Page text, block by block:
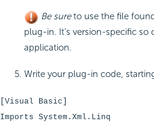
Be sureto use the file
plug-in. It's version-specific so
application.
Write your plug-in code,
[Visual Basic]
Imports System.Xml.Linq